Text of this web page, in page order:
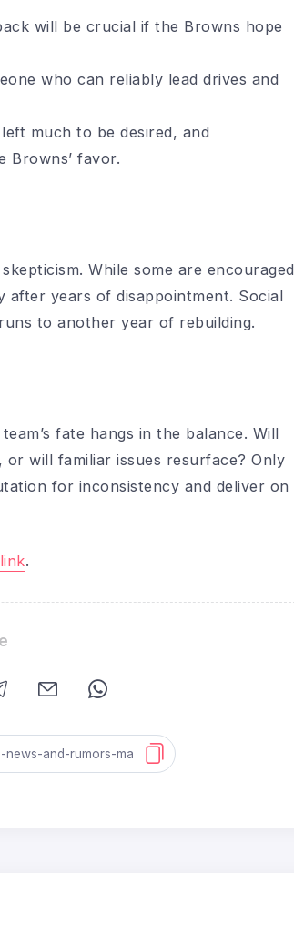
will be crucial if the Browns hope
who can reliably lead drives and
much to be desired, and
Browns’ favor.
While some are encouraged
after years of disappointment. Social
to another year of rebuilding.
fate hangs in the balance. Will
will familiar issues resurface? Only
for inconsistency and deliver on
.